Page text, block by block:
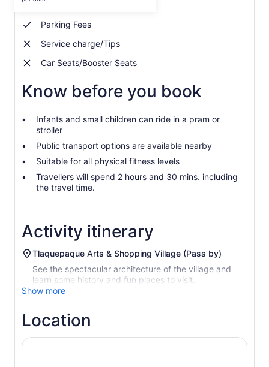
adultParking Fees
Service charge/Tips
Car Seats/Booster Seats
Know before you book
Infants and small children can ride in a pram or
stroller
Public transport options are available nearby
Suitable for all physical fitness levels
Travellers will spend 2 hours and 30 mins. including
the travel time.
Activity itinerary
Tlaquepaque Arts & Shopping Village (Pass by)
See the spectacular architecture of the village and
learn some history and fun places to visit.
Show more
Location